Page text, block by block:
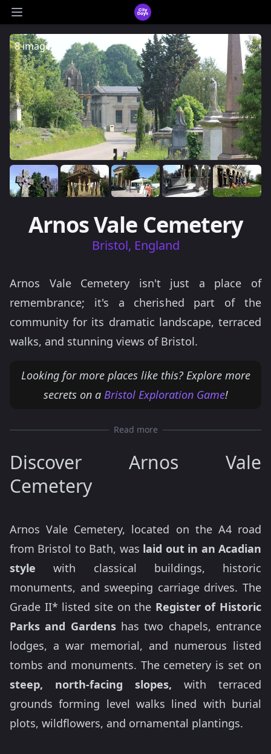
Open main menu
CityDays Logo
8 images
Arnos Vale Cemetery
Bristol, England
Arnos Vale Cemetery isn't just a place of
remembrance; it's a cherished part of the
community for its dramatic landscape, terraced
walks, and stunning views of Bristol.
Looking for more places like this? Explore more
secrets on a Bristol Exploration Game!
Read more
Discover Arnos Vale
Cemetery
Arnos Vale Cemetery, located on the A4 road
from Bristol to Bath, was laid out in an Acadian
style with classical buildings, historic
monuments, and sweeping carriage drives. The
Grade II* listed site on the Register of Historic
Parks and Gardenshas two chapels, entrance
lodges, a war memorial, and numerous listed
tombs and monuments. The cemetery is set on
steep, north-facing slopes, with terraced
grounds forming level walks lined with burial
plots, wildflowers, and ornamental plantings.